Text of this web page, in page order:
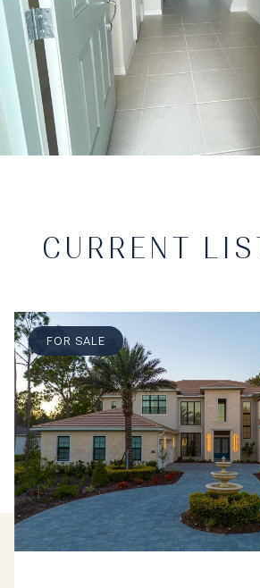
CURRENT
FOR SALE